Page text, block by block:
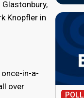
Knopfler in
in-a-
over
POLL